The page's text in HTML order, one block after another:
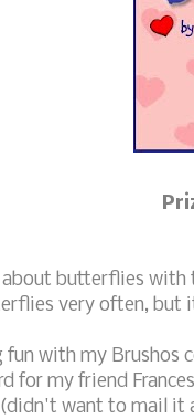
about butterflies
very often, but
with my Brushos
for my friend
want to mail it